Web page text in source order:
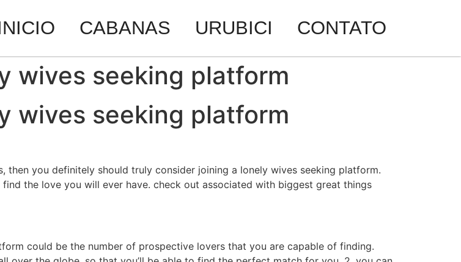
CABANAS URUBICI CONTATO
wives seeking platform
wives seeking platform
you definitely should truly consider joining a lonely wives seeking platform.
the love you will ever have. check out associated with biggest great things
could be the number of prospective lovers that you are capable of finding.